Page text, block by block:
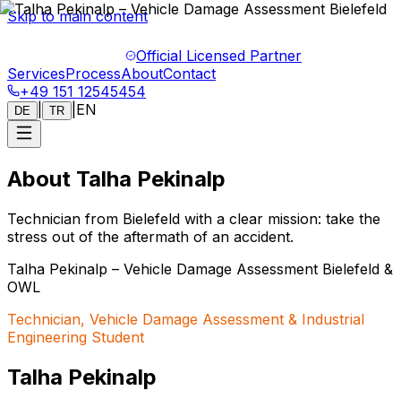
Skip to main content
Official Licensed Partner
ServicesProcessAboutContact
+49 151 12545454
DE TR EN
About Talha Pekinalp
Technician from Bielefeld with a clear mission: take the
stress out of the aftermath of an accident.
Talha Pekinalp – Vehicle Damage Assessment Bielefeld &
OWL
Technician, Vehicle Damage Assessment & Industrial
Engineering Student
Talha Pekinalp